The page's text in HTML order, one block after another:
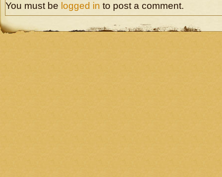
You must be logged in to post a comment.